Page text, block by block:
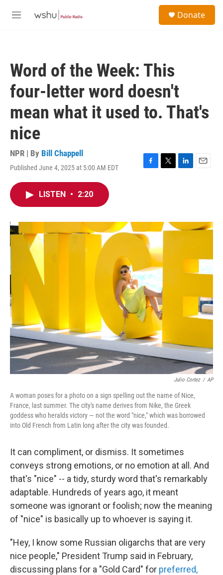
M
Donate
Word of the Week: This
four-letter word doesn't
mean what it used to. That's
nice
NPR | By Bill Chappell
Published June 4, 2025 at 5:00 AM EDT
F
o
k
T
r
L
I
n
E
LISTEN • 2:20
Julio Cortez / AP
A woman poses for a photo on a sign spelling out the name of Nice,
France, last summer. The city's name derives from Nike, the Greek
goddess who heralds victory — not the word "nice," which was borrowed
into Old French from Latin long after the city was founded.
It can compliment, or dismiss. It sometimes
conveys strong emotions, or no emotion at all. And
that's "nice" -- a tidy, sturdy word that's remarkably
adaptable. Hundreds of years ago, it meant
someone was ignorant or foolish; now the meaning
of "nice" is basically up to whoever is saying it.
"Hey, I know some Russian oligarchs that are very
nice people," President Trump said in February,
discussing plans for a "Gold Card" for preferred,